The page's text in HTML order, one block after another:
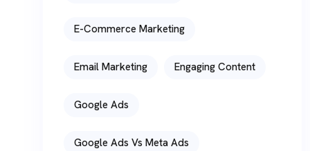
E-Commerce Marketing
Email Marketing Engaging Content
Google Ads
Google Ads Vs Meta Ads